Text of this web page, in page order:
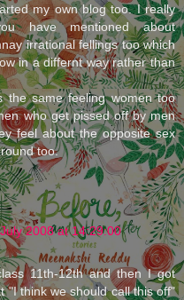
my own blog too. I really
have mentioned about
irrational fellings too which
in a differnt way rather than
the same feeling women too
who get pissed off by men
feel about the opposite sex
too.
2008 at 14:29:00
11th-12th and then I got
"I think we should call this off"